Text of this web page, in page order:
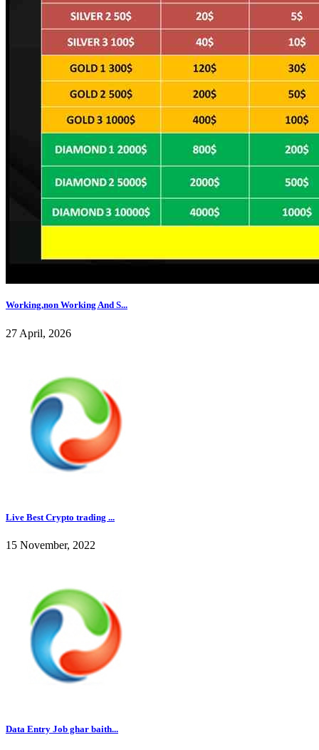
Working,non Working And S...
27 April, 2026
Live Best Crypto trading ...
15 November, 2022
Data Entry Job ghar baith...